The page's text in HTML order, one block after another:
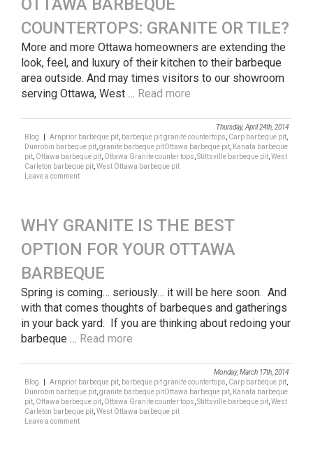
COUNTERTOPS: GRANITE OR TILE?
More and more Ottawa homeowners are extending the
look, feel, and luxury of their kitchen to their barbeque
area outside. And may times visitors to our showroom
serving Ottawa, West … Read more
Thursday, April 24th, 2014
Blog
Arnprior barbeque pit barbeque pit granite countertops Carp barbeque pit
Dunrobin barbeque pit granite barbeque pitOttawa barbeque pit Kanata barbeque
pit Ottawa barbeque pit Ottawa Granite counter tops Stittsville barbeque pit West
Carleton barbeque pit West Ottawa barbeque pit
Leave a comment
WHY GRANITE IS THE BEST
OPTION FOR YOUR OTTAWA
BARBEQUE
Spring is coming… seriously… it will be here soon. And
with that comes thoughts of barbeques and gatherings
in your back yard. If you are thinking about redoing your
barbeque … Read more
Monday, March 17th, 2014
Blog
Arnprior barbeque pit barbeque pit granite countertops Carp barbeque pit
Dunrobin barbeque pit granite barbeque pitOttawa barbeque pit Kanata barbeque
pit Ottawa barbeque pit Ottawa Granite counter tops Stittsville barbeque pit West
Carleton barbeque pit West Ottawa barbeque pit
Leave a comment